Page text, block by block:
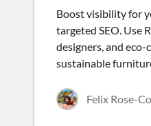
Boost visibility for
targeted SEO. Use
designers, and
sustainable
Felix Rose-